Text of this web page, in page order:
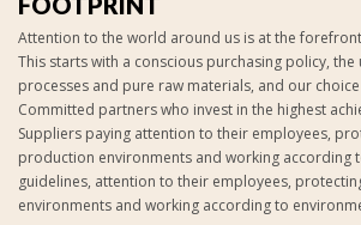
Attention to the world around us is at the
This starts with a conscious purchasing policy,
processes and pure raw materials, and our
Committed partners who invest in the highest
Suppliers paying attention to their employees,
production environments and working according
guidelines, attention to their employees,
environments and working according to